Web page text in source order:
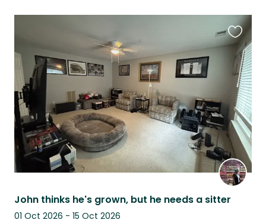
John thinks he's grown, but he needs a sitter
01 Oct 2026 - 15 Oct 2026
this
listing